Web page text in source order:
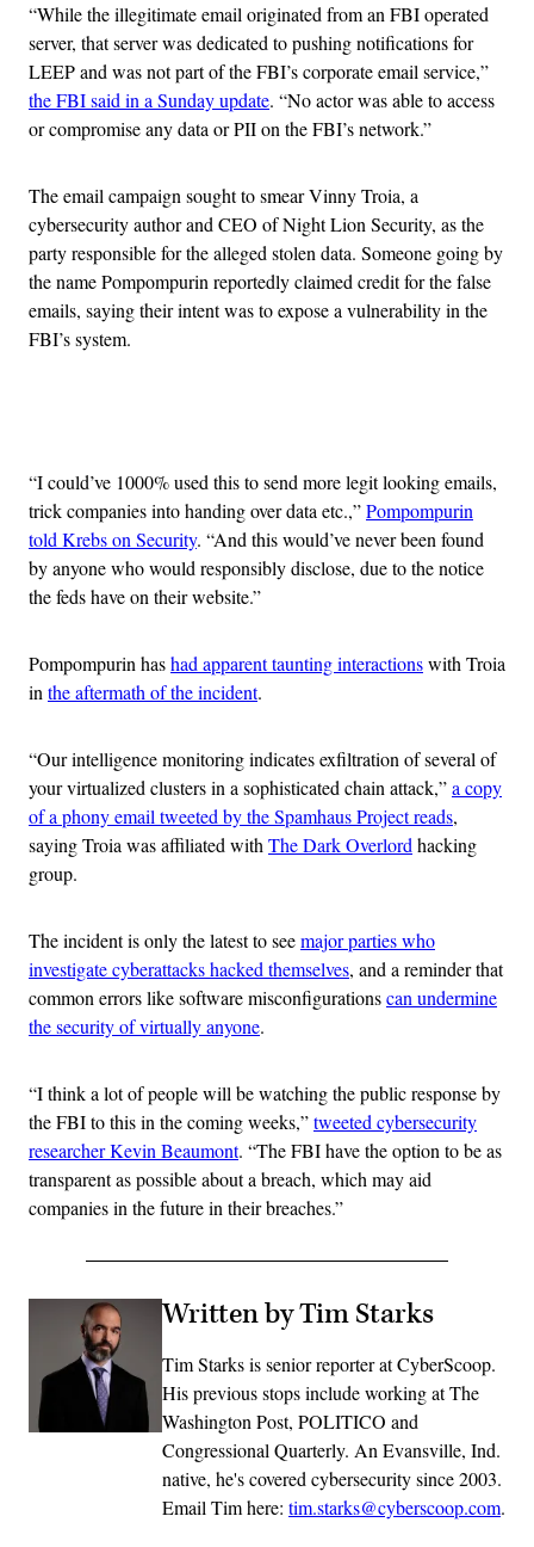
“While the illegitimate email originated from an FBI operated
server, that server was dedicated to pushing notifications for
LEEP and was not part of the FBI’s corporate email service,”
the FBI said in a Sunday update. “No actor was able to access
or compromise any data or PII on the FBI’s network.”
The email campaign sought to smear Vinny Troia, a
cybersecurity author and CEO of Night Lion Security, as the
party responsible for the alleged stolen data. Someone going by
the name Pompompurin reportedly claimed credit for the false
emails, saying their intent was to expose a vulnerability in the
FBI’s system.
“I could’ve 1000% used this to send more legit looking emails,
trick companies into handing over data etc.,”Pompompurin
told Krebs on Security. “And this would’ve never been found
by anyone who would responsibly disclose, due to the notice
the feds have on their website.”
Pompompurin hashad apparent taunting interactionswith Troia
inthe aftermath of the incident.
“Our intelligence monitoring indicates exfiltration of several of
your virtualized clusters in a sophisticated chain attack,”a copy
of a phony email tweeted by the Spamhaus Project reads,
saying Troia was affiliated withThe Dark Overlordhacking
group.
The incident is only the latest to seemajor parties who
investigate cyberattacks hacked themselves, and a reminder that
common errors like software misconfigurationscan undermine
the security of virtually anyone.
“I think a lot of people will be watching the public response by
the FBI to this in the coming weeks,”tweeted cybersecurity
researcher Kevin Beaumont. “The FBI have the option to be as
transparent as possible about a breach, which may aid
companies in the future in their breaches.”
Written by Tim Starks
Tim Starks is senior reporter at CyberScoop.
His previous stops include working at The
Washington Post, POLITICO and
Congressional Quarterly. An Evansville, Ind.
native, he's covered cybersecurity since 2003.
Email Tim here: tim.starks@cyberscoop.com.